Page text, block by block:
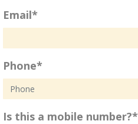
Email*
Phone*
Is this a mobile number?*